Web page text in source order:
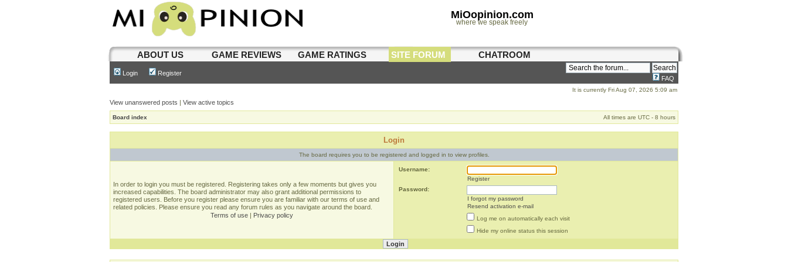
MiOopinion.com
where we speak freely
ABOUT US GAME REVIEWS GAME RATINGS SITE FORUM CHATROOM
Login Register
FAQ
It is currently Fri Aug 07, 2026 5:09 am
View unanswered posts | View active topics
Board index All times are UTC - 8 hours
Login
The board requires you to be registered and logged in to view profiles.
In order to login you must be registered. Registering takes only a few moments but gives you
increased capabilities. The board administrator may also grant additional permissions to
registered users. Before you register please ensure you are familiar with our terms of use and
related policies. Please ensure you read any forum rules as you navigate around the board.
Terms of use | Privacy policy
Username:
Register
Password:
I forgot my password
Resend activation e-mail
Log me on automatically each visit
Hide my online status this session